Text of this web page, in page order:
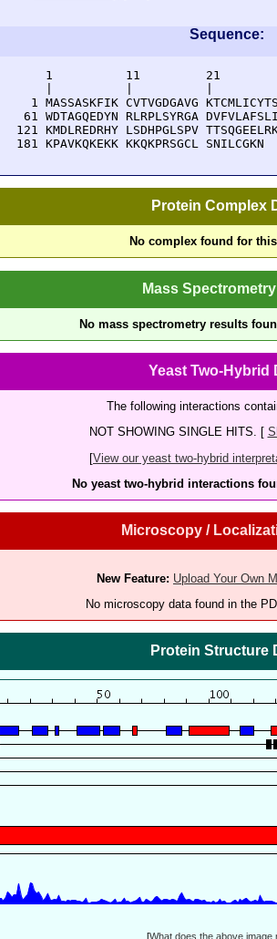
Sequence:
1          11         21
1 MASSASKFIK CVTVGDGAVG
61 WDTAGQEDYN RLRPLSYRGA
121 KMDLREDRHY LSDHPGLSPV
  181 KPAVKQKEKK KKQKPRSGCL SNILCGKN
Protein Complex
No complex found for
Mass
No mass spectrometry results
Yeast Two-Hybrid
The following interactions
NOT SHOWING SINGLE HITS. [
[View our yeast two-hybrid
No yeast two-hybrid interactions
Microscopy /
New Feature: Upload Your Own
No microscopy data found in the
Protein Structure
[What does the above image